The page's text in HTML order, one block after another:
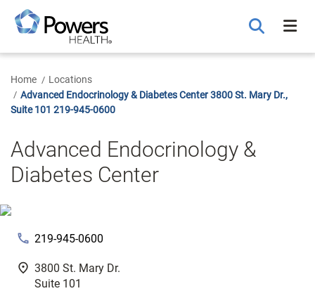
Main
Content
Home
Locations
Advanced Endocrinology & Diabetes Center 3800 St. Mary Dr.,
Suite 101 219-945-0600
Advanced Endocrinology &
Diabetes Center
phone 219-945-0600
fmd_good 3800 St. Mary Dr.
Suite 101